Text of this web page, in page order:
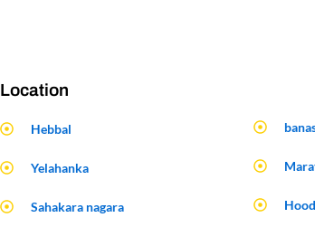
Location
Hebbal
Yelahanka
Sahakara nagara